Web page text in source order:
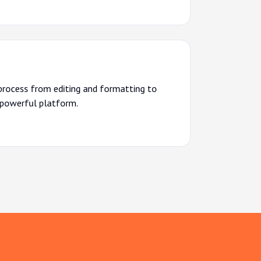
from editing and formatting to
powerful platform.